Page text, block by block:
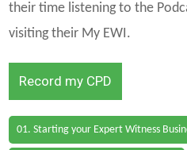
their time listening to the
visiting their My EWI.
Record my CPD
01. Starting your Expert Witness